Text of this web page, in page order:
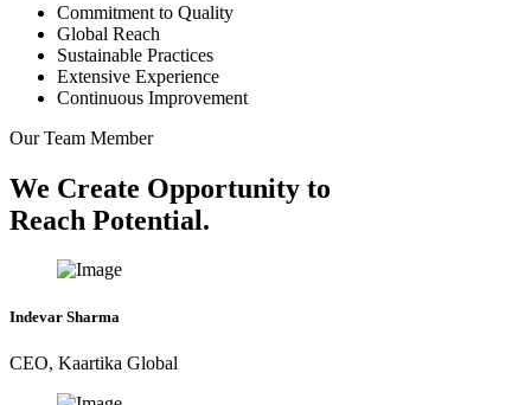
Commitment to Quality
Global Reach
Sustainable Practices
Extensive Experience
Continuous Improvement
Our Team Member
We Create Opportunity to
Reach Potential.
Indevar Sharma
CEO, Kaartika Global